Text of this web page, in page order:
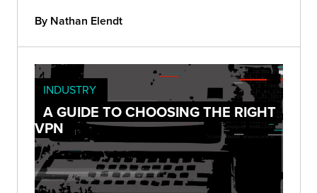
By Nathan Elendt
INDUSTRY
A GUIDE TO CHOOSING THE RIGHT
VPN